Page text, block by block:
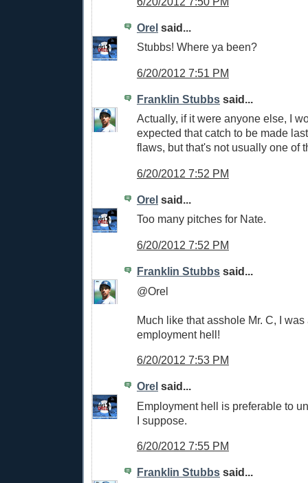
Orel said...
Stubbs! Where ya been?
6/20/2012 7:51 PM
Franklin Stubbs said...
Actually, if it were anyone else, I
expected that catch to be made
flaws, but that's not usually one of
6/20/2012 7:52 PM
Orel said...
Too many pitches for Nate.
6/20/2012 7:52 PM
Franklin Stubbs said...
@Orel
Much like that asshole Mr. C, I was
employment hell!
6/20/2012 7:53 PM
Orel said...
Employment hell is preferable to
I suppose.
6/20/2012 7:55 PM
Franklin Stubbs said...